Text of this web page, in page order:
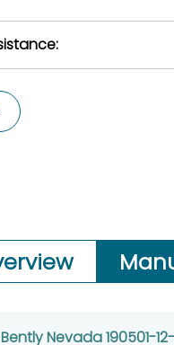
Bently Nevada 190501-